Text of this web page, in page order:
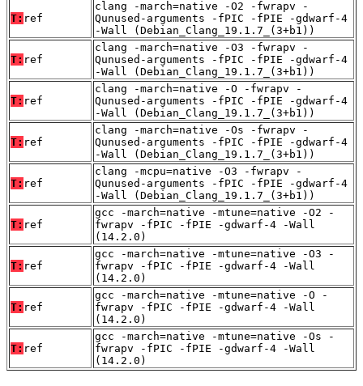
T: ref
clang -march=native -O2 -fwrapv -
Qunused-arguments -fPIC -fPIE -gdwarf-4
-Wall (Debian_Clang_19.1.7_(3+b1))
T: ref
clang -march=native -O3 -fwrapv -
Qunused-arguments -fPIC -fPIE -gdwarf-4
-Wall (Debian_Clang_19.1.7_(3+b1))
T: ref
clang -march=native -O -fwrapv -
Qunused-arguments -fPIC -fPIE -gdwarf-4
-Wall (Debian_Clang_19.1.7_(3+b1))
T: ref
clang -march=native -Os -fwrapv -
Qunused-arguments -fPIC -fPIE -gdwarf-4
-Wall (Debian_Clang_19.1.7_(3+b1))
T: ref
clang -mcpu=native -O3 -fwrapv -
Qunused-arguments -fPIC -fPIE -gdwarf-4
-Wall (Debian_Clang_19.1.7_(3+b1))
T: ref
gcc -march=native -mtune=native -O2 -
fwrapv -fPIC -fPIE -gdwarf-4 -Wall
(14.2.0)
T: ref
gcc -march=native -mtune=native -O3 -
fwrapv -fPIC -fPIE -gdwarf-4 -Wall
(14.2.0)
T: ref
gcc -march=native -mtune=native -O -
fwrapv -fPIC -fPIE -gdwarf-4 -Wall
(14.2.0)
T: ref
gcc -march=native -mtune=native -Os -
fwrapv -fPIC -fPIE -gdwarf-4 -Wall
(14.2.0)